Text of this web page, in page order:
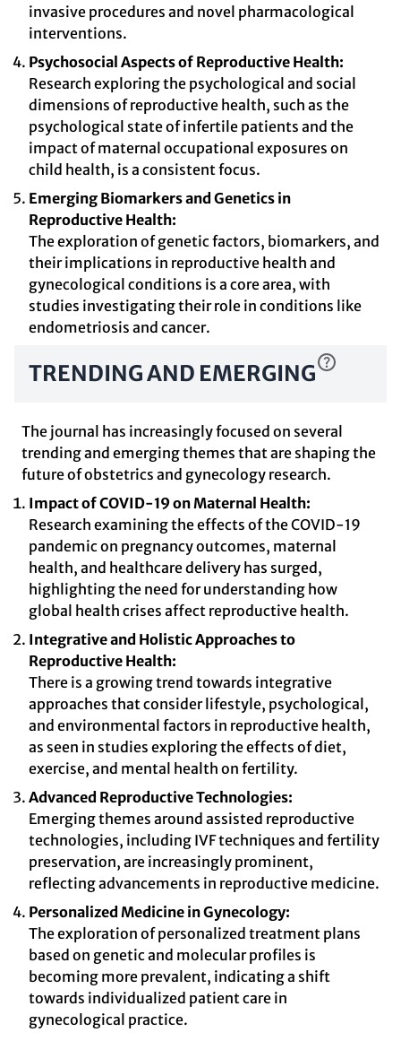
invasive procedures and novel pharmacological
interventions.
Psychosocial Aspects of Reproductive Health:
Research exploring the psychological and social
dimensions of reproductive health, such as the
psychological state of infertile patients and the
impact of maternal occupational exposures on
child health, is a consistent focus.
Emerging Biomarkers and Genetics in
Reproductive Health:
The exploration of genetic factors, biomarkers, and
their implications in reproductive health and
gynecological conditions is a core area, with
studies investigating their role in conditions like
endometriosis and cancer.
TRENDING AND EMERGING
The journal has increasingly focused on several
trending and emerging themes that are shaping the
future of obstetrics and gynecology research.
Impact of COVID-19 on Maternal Health:
Research examining the effects of the COVID-19
pandemic on pregnancy outcomes, maternal
health, and healthcare delivery has surged,
highlighting the need for understanding how
global health crises affect reproductive health.
Integrative and Holistic Approaches to
Reproductive Health:
There is a growing trend towards integrative
approaches that consider lifestyle, psychological,
and environmental factors in reproductive health,
as seen in studies exploring the effects of diet,
exercise, and mental health on fertility.
Advanced Reproductive Technologies:
Emerging themes around assisted reproductive
technologies, including IVF techniques and fertility
preservation, are increasingly prominent,
reflecting advancements in reproductive medicine.
Personalized Medicine in Gynecology:
The exploration of personalized treatment plans
based on genetic and molecular profiles is
becoming more prevalent, indicating a shift
towards individualized patient care in
gynecological practice.